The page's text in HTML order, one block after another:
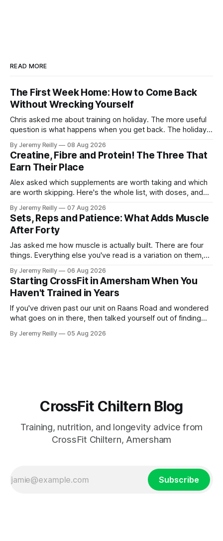
READ MORE
The First Week Home: How to Come Back
Without Wrecking Yourself
Chris asked me about training on holiday. The more useful
question is what happens when you get back. The holiday
The problem is the Monday after, and the enthusiasm that
walks through the door with a tan
By Jeremy Reilly 08 Aug 2026
Creatine, Fibre and Protein! The Three That
Earn Their Place
Alex asked which supplements are worth taking and which
are worth skipping. Here's the whole list, with doses, and
Creatine monohydrate. 3 to 5 grams a day, every day. The
most studied
By Jeremy Reilly 07 Aug 2026
Sets, Reps and Patience: What Adds Muscle
After Forty
Jas asked me how muscle is actually built. There are four
things. Everything else you've read is a variation on them,
A set only counts when the last few reps are genuinely
difficult — two
By Jeremy Reilly 06 Aug 2026
Starting CrossFit in Amersham When You
Haven't Trained in Years
If you've driven past our unit on Raans Road and wondered
what goes on in there, then talked yourself out of finding
CrossFit: ripped twenty-five-year-olds throwing barbells
By Jeremy Reilly 05 Aug 2026
CrossFit Chiltern Blog
Training, nutrition, and longevity advice from
CrossFit Chiltern, Amersham
Subscribe